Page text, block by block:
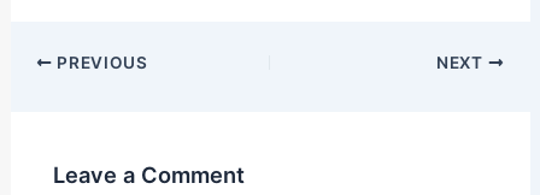
PREVIOUS NEXT
Leave a Comment